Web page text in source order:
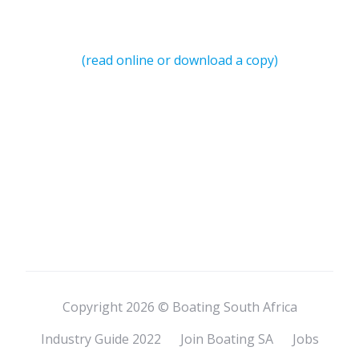
(read online or download a copy)
Copyright 2026 © Boating South Africa
Industry Guide 2022
Join Boating SA Jobs